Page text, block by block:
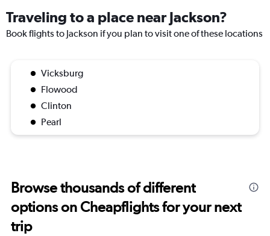
Traveling to a place near Jackson?
Book flights to Jackson if you plan to visit one of these locations
Vicksburg
Flowood
Clinton
Pearl
Browse thousands of different
options on Cheapflights for your next
trip